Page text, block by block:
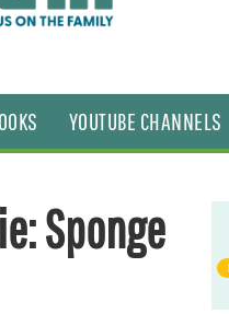
YOUTUBE CHANNELS
Sponge